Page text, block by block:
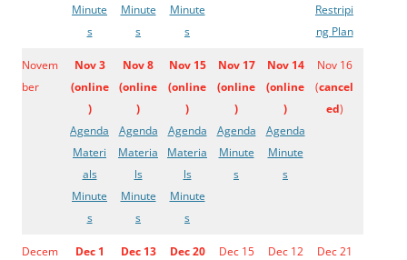
Minute
s
Minute
s
Minute
s
Restripi
ng Plan
Novem
ber
Nov 3
(online
)
Agenda
Materi
als
Minute
s
Nov 8
(online
)
Agenda
Materia
ls
Minute
s
Nov 15
(online
)
Agenda
Materia
ls
Minute
s
Nov 17
(online
)
Agenda
Minute
s
Nov 14
(online
)
Agenda
Minute
s
Nov 16
(cancel
ed)
Decem
Dec 1
Dec 13
Dec 20
Dec 15
Dec 12
Dec 21